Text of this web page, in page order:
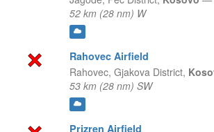
52 km (28 nm) W
Rahovec Airfield
Rahovec, Gjakova District,
53 km (28 nm) SW
Prizren Airfield